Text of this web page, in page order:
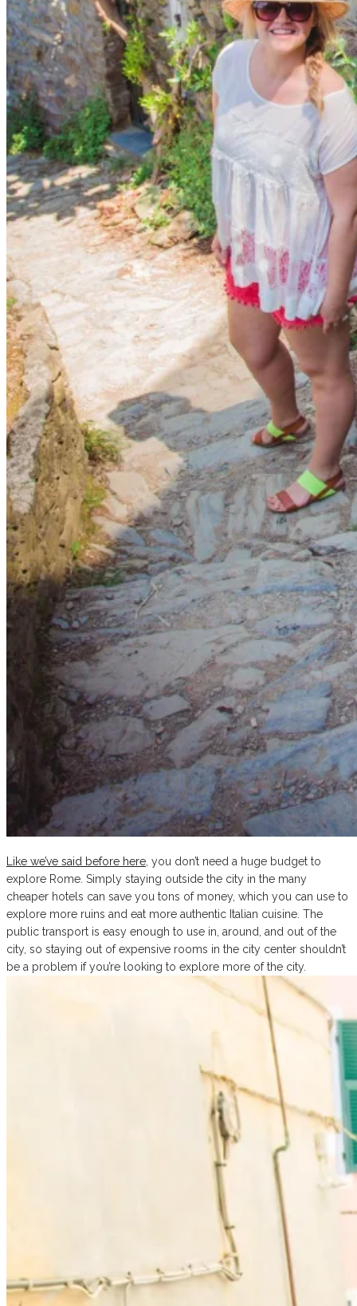
Like we’ve said before here, you don’t need a huge budget to
explore Rome. Simply staying outside the city in the many
cheaper hotels can save you tons of money, which you can use to
explore more ruins and eat more authentic Italian cuisine. The
public transport is easy enough to use in, around, and out of the
city, so staying out of expensive rooms in the city center shouldn’t
be a problem if you’re looking to explore more of the city.